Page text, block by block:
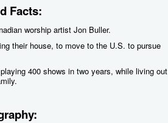
Facts:
worship artist Jon Buller.
their house, to move to the U.S. to pursue
400 shows in two years, while living out